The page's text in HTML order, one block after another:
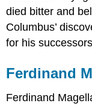
died bitter and
Columbus’
for his
Ferdinand
Ferdinand